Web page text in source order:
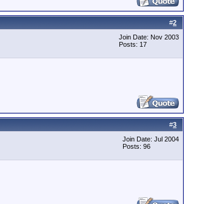
#2
Join Date: Nov 2003
Posts: 17
#3
Join Date: Jul 2004
Posts: 96